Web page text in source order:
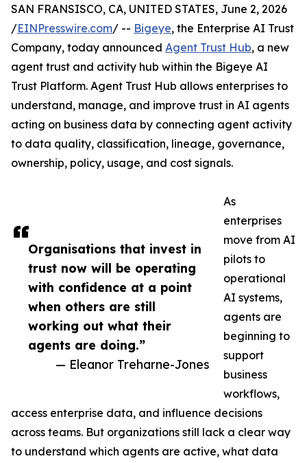
Organisations that invest in
trust now will be operating
with confidence at a point
when others are still
working out what their
agents are doing.”
— Eleanor Treharne-Jones
SAN FRANSISCO, CA, UNITED STATES, June 2, 2026
/EINPresswire.com/ -- Bigeye, the Enterprise AI Trust
Company, today announced Agent Trust Hub, a new
agent trust and activity hub within the Bigeye AI
Trust Platform. Agent Trust Hub allows enterprises to
understand, manage, and improve trust in AI agents
acting on business data by connecting agent activity
to data quality, classification, lineage, governance,
ownership, policy, usage, and cost signals.
As
enterprises
move from AI
pilots to
operational
AI systems,
agents are
beginning to
support
business
workflows,
access enterprise data, and influence decisions
across teams. But organizations still lack a clear way
to understand which agents are active, what data